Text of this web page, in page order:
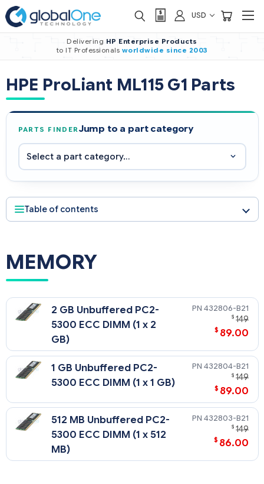
USD
Delivering HP Enterprise Products
to IT Professionals worldwide since 2003
HPE ProLiant ML115 G1 Parts
PARTS FINDERJump to a part category
Table of contents
MEMORY
2 GB Unbuffered PC2-
5300 ECC DIMM (1 x 2
GB)
432806-B21
$ 149
$ 89.00
1 GB Unbuffered PC2-
5300 ECC DIMM (1 x 1 GB)
432804-B21
$ 149
$ 89.00
512 MB Unbuffered PC2-
5300 ECC DIMM (1 x 512
MB)
432803-B21
$ 149
$ 86.00